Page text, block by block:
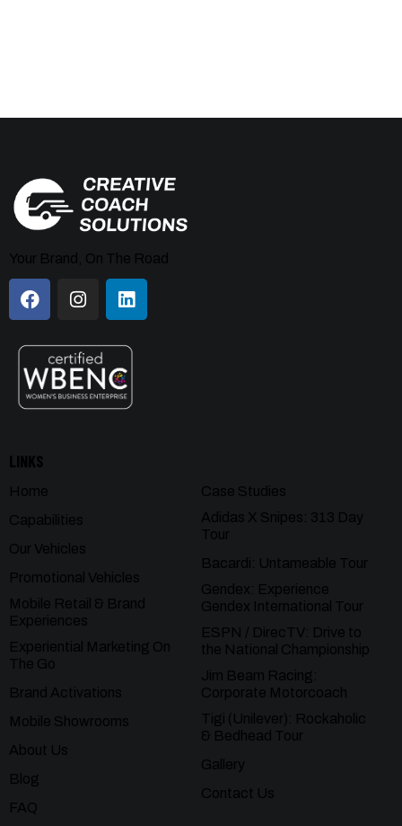
Your Brand, On The Road
LINKS
Home
Capabilities
Our Vehicles
Promotional Vehicles
Mobile Retail & Brand
Experiences
Experiential Marketing On
The Go
Brand Activations
Mobile Showrooms
About Us
Blog
FAQ
Case Studies
Adidas X Snipes: 313 Day
Tour
Bacardi: Untameable Tour
Gendex: Experience
Gendex International Tour
ESPN / DirecTV: Drive to
the National Championship
Jim Beam Racing:
Corporate Motorcoach
Tigi (Unilever): Rockaholic
& Bedhead Tour
Gallery
Contact Us